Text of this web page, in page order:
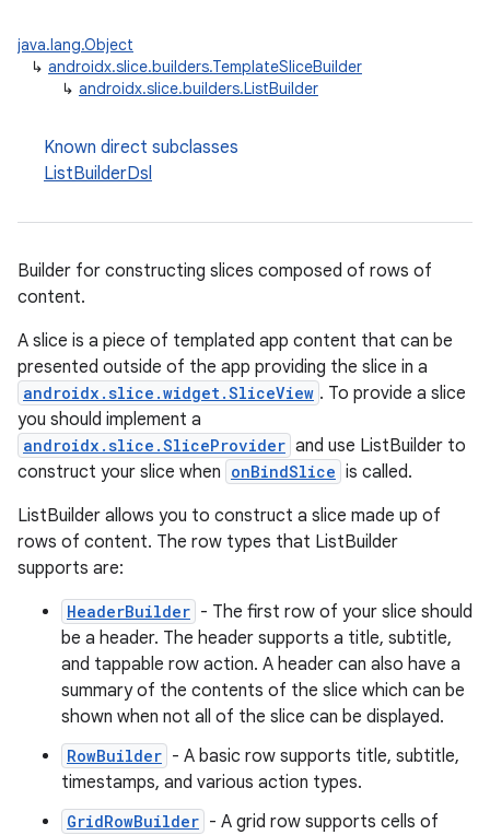
java.lang.Object
↳ androidx.slice.builders.TemplateSliceBuilder
↳ androidx.slice.builders.ListBuilder
Known direct subclasses
ListBuilderDsl
Builder for constructing slices composed of rows of
content.
A slice is a piece of templated app content that can be
presented outside of the app providing the slice in a
androidx.slice.widget.SliceView . To provide a slice
you should implement a
androidx.slice.SliceProvider and use ListBuilder to
construct your slice when onBindSlice is called.
ListBuilder allows you to construct a slice made up of
rows of content. The row types that ListBuilder
supports are:
HeaderBuilder - The first row of your slice should
be a header. The header supports a title, subtitle,
and tappable row action. A header can also have a
summary of the contents of the slice which can be
shown when not all of the slice can be displayed.
RowBuilder - A basic row supports title, subtitle,
timestamps, and various action types.
GridRowBuilder - A grid row supports cells of